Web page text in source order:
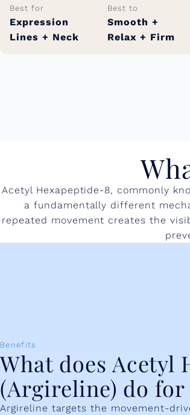
Best for
Expression
Lines + Neck
Best to
Smooth +
Relax + Firm
Acetyl Hexapeptide-8, commonly
a fundamentally different
repeated movement creates the
Benefits
What does Acetyl
(Argireline) do
Argireline targets the movement-